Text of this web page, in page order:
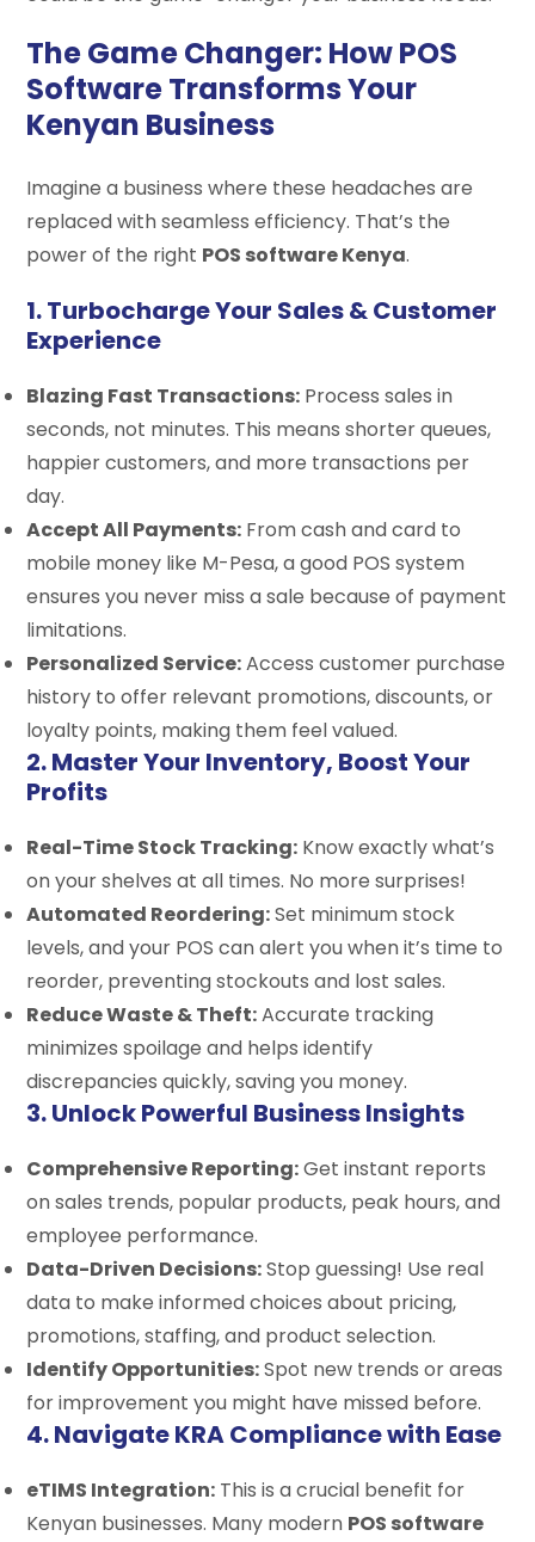
The Game Changer: How POS
Software Transforms Your
Kenyan Business
Imagine a business where these headaches are
replaced with seamless efficiency. That’s the
power of the right POS software Kenya.
1. Turbocharge Your Sales & Customer
Experience
Blazing Fast Transactions: Process sales in
seconds, not minutes. This means shorter queues,
happier customers, and more transactions per
day.
Accept All Payments: From cash and card to
mobile money like M-Pesa, a good POS system
ensures you never miss a sale because of payment
limitations.
Personalized Service:Access customer purchase
history to offer relevant promotions, discounts, or
loyalty points, making them feel valued.
2. Master Your Inventory, Boost Your
Profits
Real-Time Stock Tracking: Know exactly what’s
on your shelves at all times. No more surprises!
Automated Reordering:Set minimum stock
levels, and your POS can alert you when it’s time to
reorder, preventing stockouts and lost sales.
Reduce Waste & Theft:Accurate tracking
minimizes spoilage and helps identify
discrepancies quickly, saving you money.
3. Unlock Powerful Business Insights
Comprehensive Reporting:Get instant reports
on sales trends, popular products, peak hours, and
employee performance.
Data-Driven Decisions:Stop guessing! Use real
data to make informed choices about pricing,
promotions, staffing, and product selection.
Identify Opportunities:Spot new trends or areas
for improvement you might have missed before.
4. Navigate KRA Compliance with Ease
eTIMS Integration: This is a crucial benefit for
Kenyan businesses. Many modern POS software